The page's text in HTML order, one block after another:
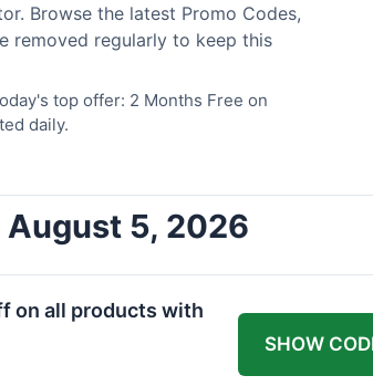
Browse the latest Promo Codes,
removed regularly to keep this
top offer: 2 Months Free on
daily.
August 5, 2026
on all products with
SHOW